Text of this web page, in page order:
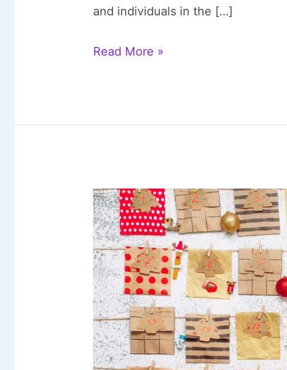
and individuals in the […]
25
God
Printable)
Read More »